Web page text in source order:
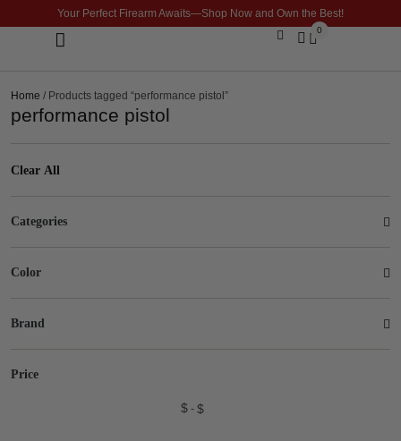
Your Perfect Firearm Awaits—Shop Now and Own the Best!
0
Home / Products tagged “performance pistol”
performance pistol
Clear All
Categories
Color
Brand
Price
$ $